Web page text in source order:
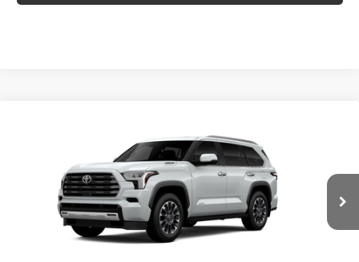
7SVAAAAA5TX31H308Model:7948
In Production - Sale Pending
Discounted Advertised Price Call For Price
REQUEST TODAY'S PRICE